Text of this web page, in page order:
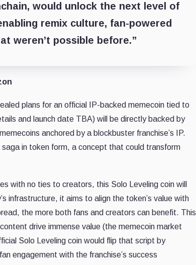
would unlock the next level of
remix culture, fan-powered
weren’t possible before.”
plans for an official IP-backed memecoin tied to
and launch date TBA) will be directly backed by
anchored by a blockbuster franchise’s IP.
in token form, a concept that could transform
with no ties to creators, this Solo Leveling coin will
infrastructure, it aims to align the token’s value with
the more both fans and creators can benefit. This
drive immense value (the memecoin market
Solo Leveling coin would flip that script by
engagement with the franchise’s success